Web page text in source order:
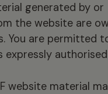
generated by or
the website are
You are permitted
expressly
website material